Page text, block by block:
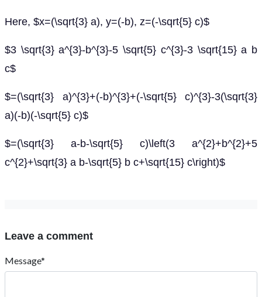
Here, $x=(\sqrt{3} a), y=(-b), z=(-\sqrt{5} c)$
$3 \sqrt{3} a^{3}-b^{3}-5 \sqrt{5} c^{3}-3 \sqrt{15} a b
c$
$=(\sqrt{3} a)^{3}+(-b)^{3}+(-\sqrt{5} c)^{3}-3(\sqrt{3}
a)(-b)(-\sqrt{5} c)$
$=(\sqrt{3} a-b-\sqrt{5} c)\left(3 a^{2}+b^{2}+5
c^{2}+\sqrt{3} a b-\sqrt{5} b c+\sqrt{15} c\right)$
Leave a comment
Message*